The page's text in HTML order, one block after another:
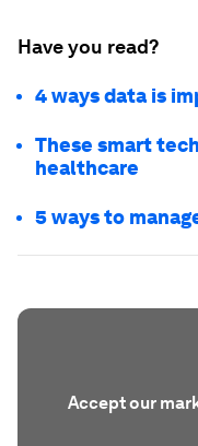
Have you read?
4 ways data is
These smart
healthcare
5 ways to
Accept our